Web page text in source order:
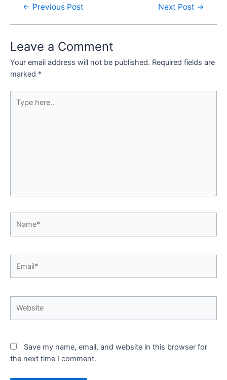
← Previous Post Next Post →
Leave a Comment
Your email address will not be published. Required fields are
marked *
here..
Save my name, email, and website in this browser for
the next time I comment.